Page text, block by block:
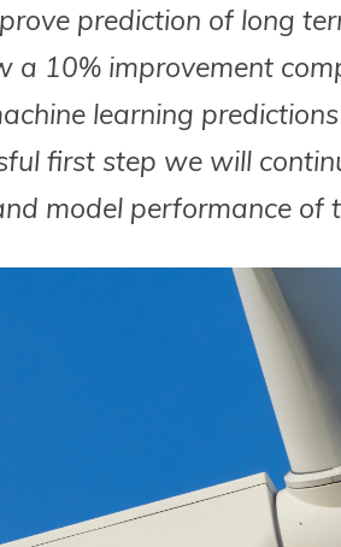
prediction of long
a 10% improvement
learning
first step we will
model performance of